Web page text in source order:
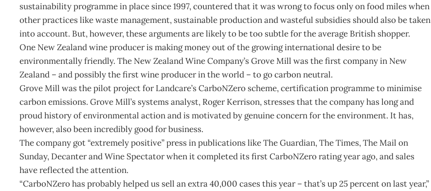
sustainability programme in place since 1997, countered that it was wrong to focus only on food miles when
other practices like waste management, sustainable production and wasteful subsidies should also be taken
into account. But, however, these arguments are likely to be too subtle for the average British shopper.
One New Zealand wine producer is making money out of the growing international desire to be
environmentally friendly. The New Zealand Wine Company’s Grove Mill was the first company in New
Zealand – and possibly the first wine producer in the world – to go carbon neutral.
Grove Mill was the pilot project for Landcare’s CarboNZero scheme, certification programme to minimise
carbon emissions. Grove Mill’s systems analyst, Roger Kerrison, stresses that the company has long and
proud history of environmental action and is motivated by genuine concern for the environment. It has,
however, also been incredibly good for business.
The company got “extremely positive” press in publications like The Guardian, The Times, The Mail on
Sunday, Decanter and Wine Spectator when it completed its first CarboNZero rating year ago, and sales
have reflected the attention.
“CarboNZero has probably helped us sell an extra 40,000 cases this year – that’s up 25 percent on last year,”